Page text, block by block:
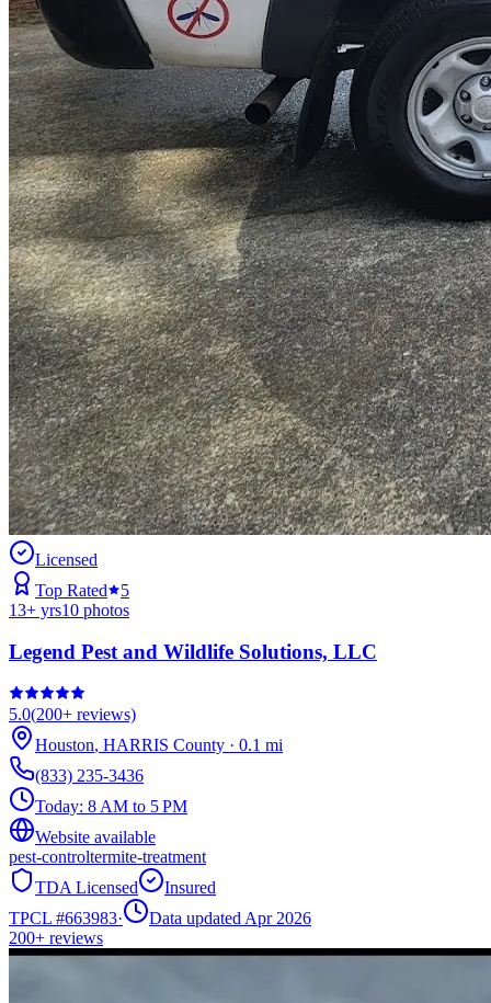
Licensed
Top Rated
5
13+ yrs10 photos
Legend Pest and Wildlife Solutions, LLC
5.0(200+ reviews)
Houston, HARRIS County · 0.1 mi
(833) 235-3436
Today: 8 AM to 5 PM
Website available
pest-controltermite-treatment
TDA Licensed
Insured
TPCL #663983·
Data updated Apr 2026
200+ reviews